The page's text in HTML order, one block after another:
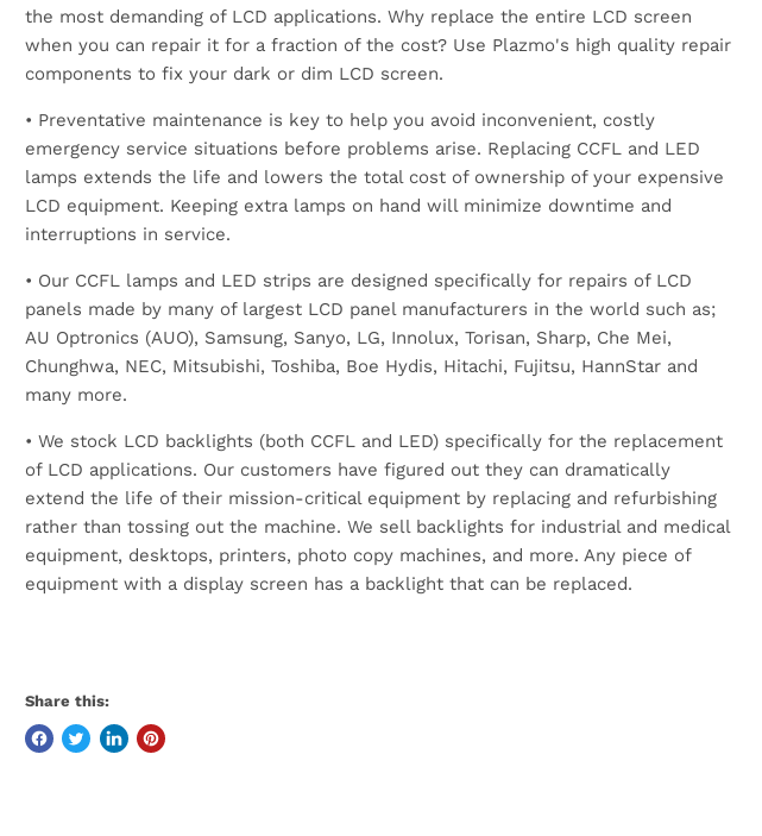
the most demanding of LCD applications. Why replace the entire LCD screen
when you can repair it for a fraction of the cost? Use Plazmo's high quality repair
components to fix your dark or dim LCD screen.
• Preventative maintenance is key to help you avoid inconvenient, costly
emergency service situations before problems arise. Replacing CCFL and LED
lamps extends the life and lowers the total cost of ownership of your expensive
LCD equipment. Keeping extra lamps on hand will minimize downtime and
interruptions in service.
• Our CCFL lamps and LED strips are designed specifically for repairs of LCD
panels made by many of largest LCD panel manufacturers in the world such as;
AU Optronics (AUO), Samsung, Sanyo, LG, Innolux, Torisan, Sharp, Che Mei,
Chunghwa, NEC, Mitsubishi, Toshiba, Boe Hydis, Hitachi, Fujitsu, HannStar and
many more.
• We stock LCD backlights (both CCFL and LED) specifically for the replacement
of LCD applications. Our customers have figured out they can dramatically
extend the life of their mission-critical equipment by replacing and refurbishing
rather than tossing out the machine. We sell backlights for industrial and medical
equipment, desktops, printers, photo copy machines, and more. Any piece of
equipment with a display screen has a backlight that can be replaced.
Share this: